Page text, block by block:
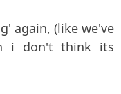
again, (like we've
i don't think its